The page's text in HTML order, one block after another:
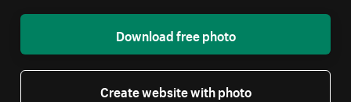
Download free photo
Create website with photo